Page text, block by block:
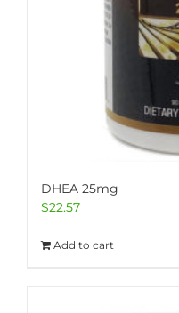
DHEA 25mg
$22.57
Add to cart